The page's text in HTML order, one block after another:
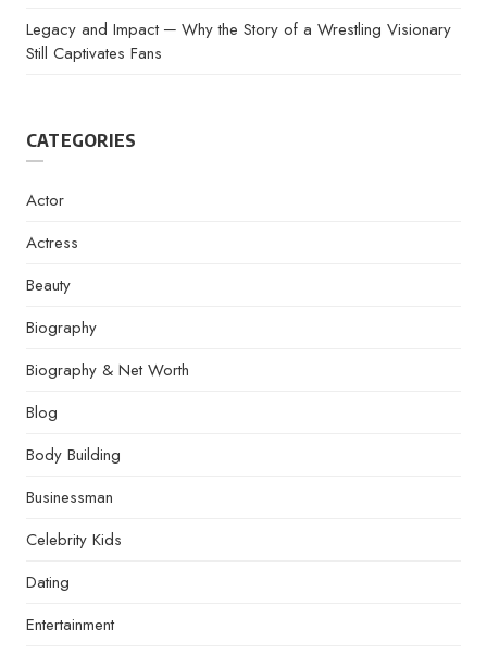
Legacy and Impact ─ Why the Story of a Wrestling Visionary
Still Captivates Fans
CATEGORIES
Actor
Actress
Beauty
Biography
Biography & Net Worth
Blog
Body Building
Businessman
Celebrity Kids
Dating
Entertainment